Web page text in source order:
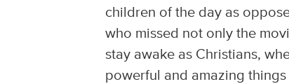
children of the day as
who missed not only the
stay awake as Christians,
powerful and amazing